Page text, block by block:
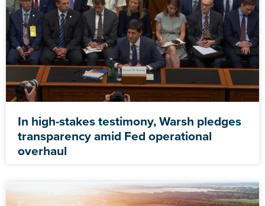
In high-stakes testimony, Warsh pledges
transparency amid Fed operational
overhaul